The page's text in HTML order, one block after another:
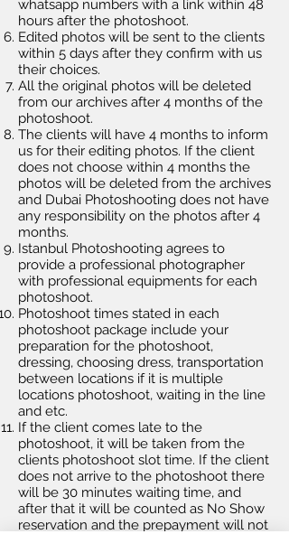
whatsapp numbers with a link within 48
hours after the photoshoot.
Edited photos will be sent to the clients
within 5 days after they confirm with us
their choices.
All the original photos will be deleted
from our archives after 4 months of the
photoshoot.
The clients will have 4 months to inform
us for their editing photos. If the client
does not choose within 4 months the
photos will be deleted from the archives
and Dubai Photoshooting does not have
any responsibility on the photos after 4
months.
Istanbul Photoshooting agrees to
provide a professional photographer
with professional equipments for each
photoshoot.
Photoshoot times stated in each
photoshoot package include your
preparation for the photoshoot,
dressing, choosing dress, transportation
between locations if it is multiple
locations photoshoot, waiting in the line
and etc.
If the client comes late to the
photoshoot, it will be taken from the
clients photoshoot slot time. If the client
does not arrive to the photoshoot there
will be 30 minutes waiting time, and
after that it will be counted as No Show
reservation and the prepayment will not